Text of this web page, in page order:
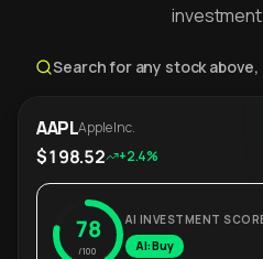
Search for any stock
AAPLApple Inc.
$198.52 +2.4%
78
/100
AI INVESTMENT
AI: Buy